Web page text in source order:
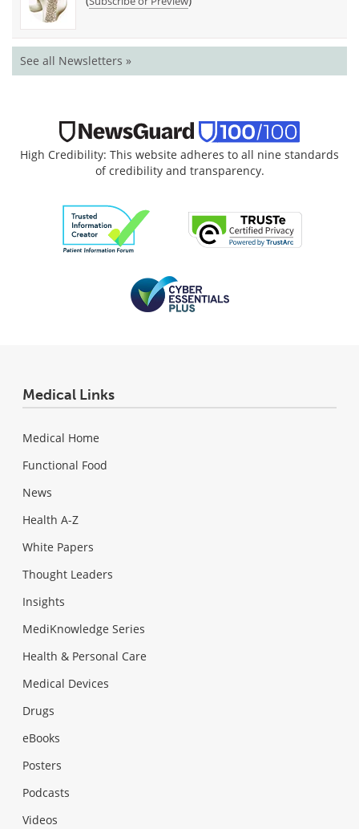
See all Newsletters »
High Credibility: This website adheres to all nine standards
of credibility and transparency.
Medical Links
Medical Home
Functional Food
News
Health A-Z
White Papers
Thought Leaders
Insights
MediKnowledge Series
Health & Personal Care
Medical Devices
Drugs
eBooks
Posters
Podcasts
Videos